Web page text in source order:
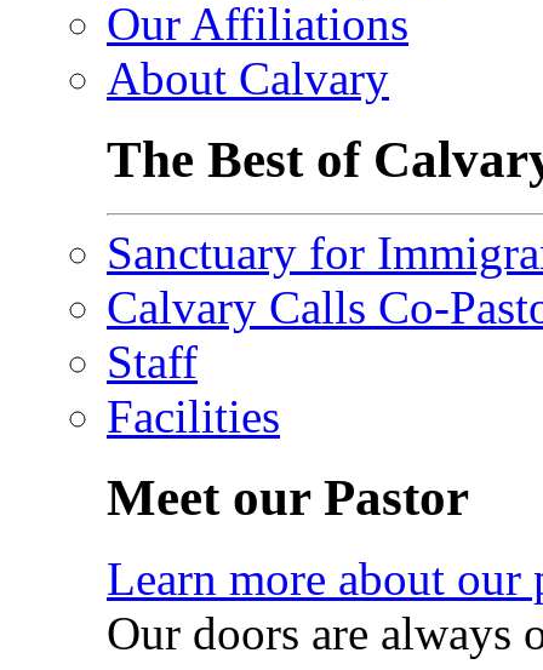
Our Affiliations
About Calvary
The Best of
Sanctuary for
Calvary Calls Co-
Staff
Facilities
Meet our Pastor
Learn more about our
Our doors are always